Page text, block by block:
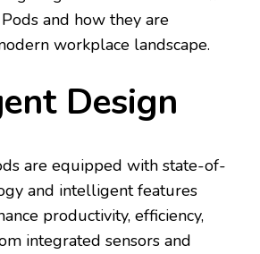
and how they are
workplace landscape.
Design
are equipped with state-of-
and intelligent features
productivity, efficiency,
integrated sensors and